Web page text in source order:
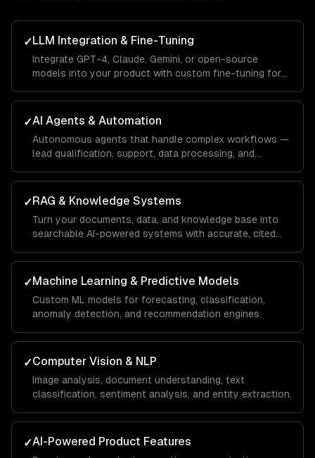
✓LLM Integration & Fine-Tuning
Integrate GPT-4, Claude, Gemini, or open-source
models into your product with custom fine-tuning for
✓AI Agents & Automation
Autonomous agents that handle complex workflows —
lead qualification, support, data processing, and
✓RAG & Knowledge Systems
Turn your documents, data, and knowledge base into
searchable AI-powered systems with accurate, cited
✓Machine Learning & Predictive Models
Custom ML models for forecasting, classification,
anomaly detection, and recommendation engines.
✓Computer Vision & NLP
Image analysis, document understanding, text
classification, sentiment analysis, and entity extraction.
✓AI-Powered Product Features